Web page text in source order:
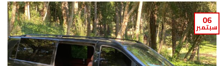
06
سبتمبر